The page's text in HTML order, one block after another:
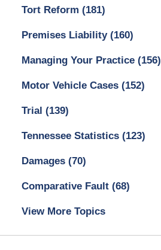
Tort Reform (181)
Premises Liability (160)
Managing Your Practice (156)
Motor Vehicle Cases (152)
Trial (139)
Tennessee Statistics (123)
Damages (70)
Comparative Fault (68)
View More Topics